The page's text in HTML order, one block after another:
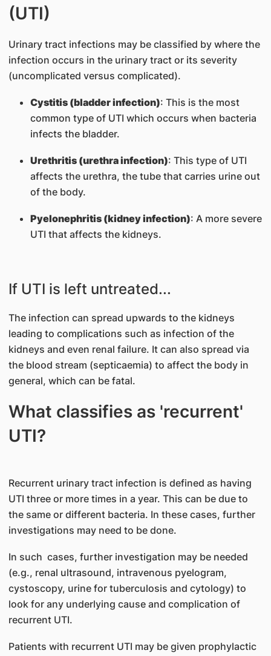
(UTI)
Urinary tract infections may be classified by where the
infection occurs in the urinary tract or its severity
(uncomplicated versus complicated).
Cystitis (bladder infection): This is the most
common type of UTI which occurs when bacteria
infects the bladder.
Urethritis (urethra infection): This type of UTI
affects the urethra, the tube that carries urine out
of the body.
Pyelonephritis (kidney infection): A more severe
UTI that affects the kidneys.
If UTI is left untreated...
The infection can spread upwards to the kidneys
leading to complications such as infection of the
kidneys and even renal failure. It can also spread via
the blood stream (septicaemia) to affect the body in
general, which can be fatal.
What classifies as 'recurrent'
UTI?
Recurrent urinary tract infection is defined as having
UTI three or more times in a year. This can be due to
the same or different bacteria. In these cases, further
investigations may need to be done.
In such cases, further investigation may be needed
(e.g., renal ultrasound, intravenous pyelogram,
cystoscopy, urine for tuberculosis and cytology) to
look for any underlying cause and complication of
recurrent UTI.
Patients with recurrent UTI may be given prophylactic